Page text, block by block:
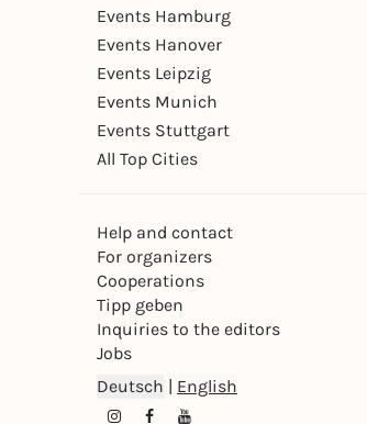
Events Hamburg
Events Hanover
Events Leipzig
Events Munich
Events Stuttgart
All Top Cities
Help and contact
For organizers
Cooperations
Tipp geben
Inquiries to the editors
Jobs
Deutsch English